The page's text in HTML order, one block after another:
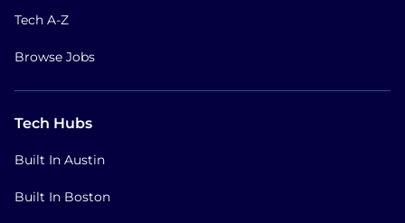
Tech A-Z
Browse Jobs
Tech Hubs
Built In Austin
Built In Boston